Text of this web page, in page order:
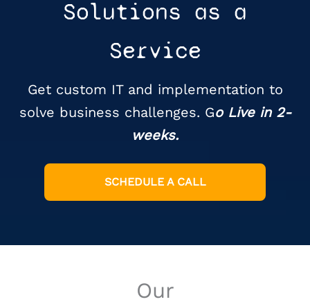
Solutions as a
Service
Get custom IT and implementation to
solve business challenges. Go Live in 2-
weeks.
SCHEDULE A CALL
Our